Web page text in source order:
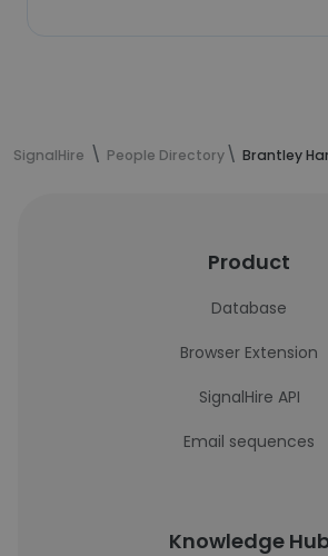
SignalHire People Directory Brantley
Product
Database
Browser Extension
SignalHire API
Email sequences
Knowledge